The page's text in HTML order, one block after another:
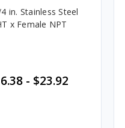
in. Stainless Steel
x Female NPT
- $23.92